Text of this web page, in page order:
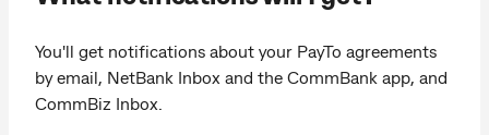
You'll get notifications about your PayTo agreements
by email, NetBank Inbox and the CommBank app, and
CommBiz Inbox.